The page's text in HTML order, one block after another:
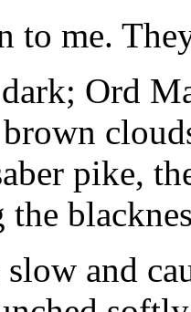
to me.
Ord
pike,
slow and